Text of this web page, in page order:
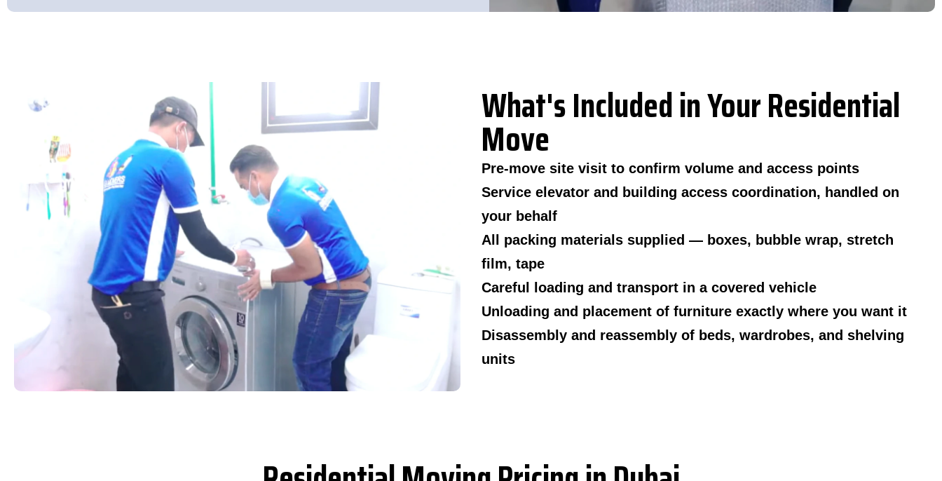
What's Included in Your Residential
Move
Pre-move site visit to confirm volume and access points
Service elevator and building access coordination, handled on
your behalf
All packing materials supplied — boxes, bubble wrap, stretch
film, tape
Careful loading and transport in a covered vehicle
Unloading and placement of furniture exactly where you want it
Disassembly and reassembly of beds, wardrobes, and shelving
units